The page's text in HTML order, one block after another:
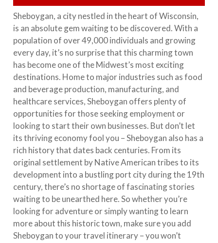
Sheboygan, a city nestled in the heart of Wisconsin,
is an absolute gem waiting to be discovered. With a
population of over 49,000 individuals and growing
every day, it’s no surprise that this charming town
has become one of the Midwest’s most exciting
destinations. Home to major industries such as food
and beverage production, manufacturing, and
healthcare services, Sheboygan offers plenty of
opportunities for those seeking employment or
looking to start their own businesses. But don’t let
its thriving economy fool you – Sheboygan also has a
rich history that dates back centuries. From its
original settlement by Native American tribes to its
development into a bustling port city during the 19th
century, there’s no shortage of fascinating stories
waiting to be unearthed here. So whether you’re
looking for adventure or simply wanting to learn
more about this historic town, make sure you add
Sheboygan to your travel itinerary – you won’t